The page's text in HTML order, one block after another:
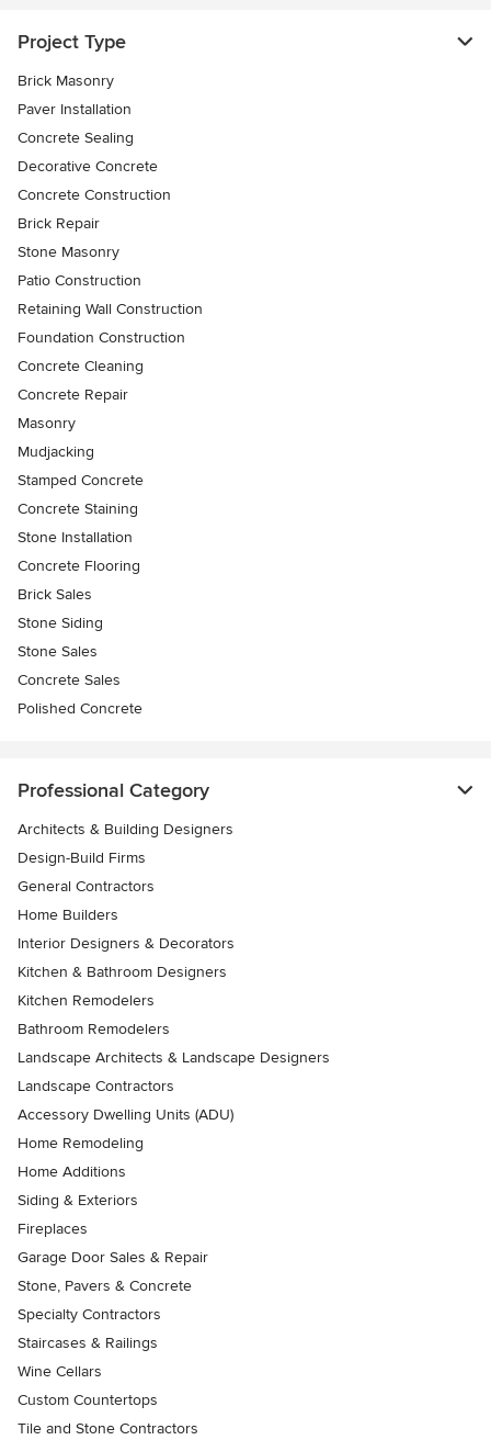
Project Type
Brick Masonry
Paver Installation
Concrete Sealing
Decorative Concrete
Concrete Construction
Brick Repair
Stone Masonry
Patio Construction
Retaining Wall Construction
Foundation Construction
Concrete Cleaning
Concrete Repair
Masonry
Mudjacking
Stamped Concrete
Concrete Staining
Stone Installation
Concrete Flooring
Brick Sales
Stone Siding
Stone Sales
Concrete Sales
Polished Concrete
Professional Category
Architects & Building Designers
Design-Build Firms
General Contractors
Home Builders
Interior Designers & Decorators
Kitchen & Bathroom Designers
Kitchen Remodelers
Bathroom Remodelers
Landscape Architects & Landscape Designers
Landscape Contractors
Accessory Dwelling Units (ADU)
Home Remodeling
Home Additions
Siding & Exteriors
Fireplaces
Garage Door Sales & Repair
Stone, Pavers & Concrete
Specialty Contractors
Staircases & Railings
Wine Cellars
Custom Countertops
Tile and Stone Contractors